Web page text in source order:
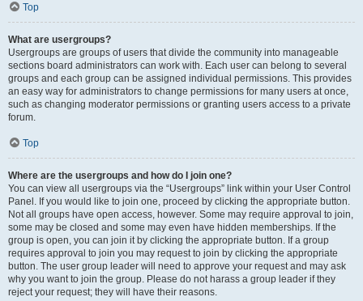
Top
What are usergroups?
Usergroups are groups of users that divide the community into manageable
sections board administrators can work with. Each user can belong to several
groups and each group can be assigned individual permissions. This provides
an easy way for administrators to change permissions for many users at once,
such as changing moderator permissions or granting users access to a private
forum.
Top
Where are the usergroups and how do I join one?
You can view all usergroups via the “Usergroups” link within your User Control
Panel. If you would like to join one, proceed by clicking the appropriate button.
Not all groups have open access, however. Some may require approval to join,
some may be closed and some may even have hidden memberships. If the
group is open, you can join it by clicking the appropriate button. If a group
requires approval to join you may request to join by clicking the appropriate
button. The user group leader will need to approve your request and may ask
why you want to join the group. Please do not harass a group leader if they
reject your request; they will have their reasons.